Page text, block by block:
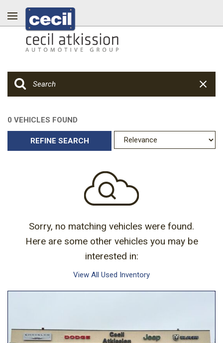
0 VEHICLES FOUND
REFINE SEARCH
Sorry, no matching vehicles were found.
Here are some other vehicles you may be
interested in:
View All Used Inventory